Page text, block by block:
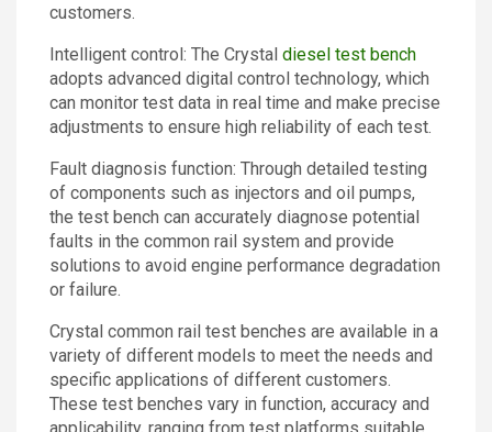
customers.
Intelligent control: The Crystal diesel test bench
adopts advanced digital control technology, which
can monitor test data in real time and make precise
adjustments to ensure high reliability of each test.
Fault diagnosis function: Through detailed testing
of components such as injectors and oil pumps,
the test bench can accurately diagnose potential
faults in the common rail system and provide
solutions to avoid engine performance degradation
or failure.
Crystal common rail test benches are available in a
variety of different models to meet the needs and
specific applications of different customers.
These test benches vary in function, accuracy and